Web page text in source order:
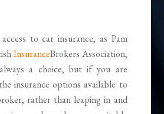
to car insurance, as Pam
InsuranceBrokers Association,
a choice, but if you are
insurance options available to
rather than leaping in and